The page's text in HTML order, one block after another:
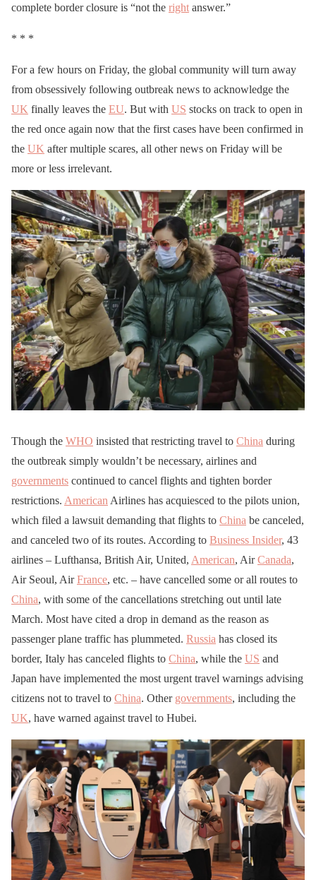
complete border closure is “not the right answer.”
* * *
For a few hours on Friday, the global community will turn away
from obsessively following outbreak news to acknowledge the
UK finally leaves the EU. But with US stocks on track to open in
the red once again now that the first cases have been confirmed in
the UK after multiple scares, all other news on Friday will be
more or less irrelevant.
Though the WHO insisted that restricting travel to China during
the outbreak simply wouldn’t be necessary, airlines and
governments continued to cancel flights and tighten border
restrictions. American Airlines has acquiesced to the pilots union,
which filed a lawsuit demanding that flights to China be canceled,
and canceled two of its routes. According to Business Insider, 43
airlines – Lufthansa, British Air, United, American, AirCanada,
Air Seoul, AirFrance, etc. – have cancelled some or all routes to
China, with some of the cancellations stretching out until late
March. Most have cited a drop in demand as the reason as
passenger plane traffic has plummeted. Russia has closed its
border, Italy has canceled flights to China, while the US and
Japan have implemented the most urgent travel warnings advising
citizens not to travel to China. Other governments, including the
UK, have warned against travel to Hubei.